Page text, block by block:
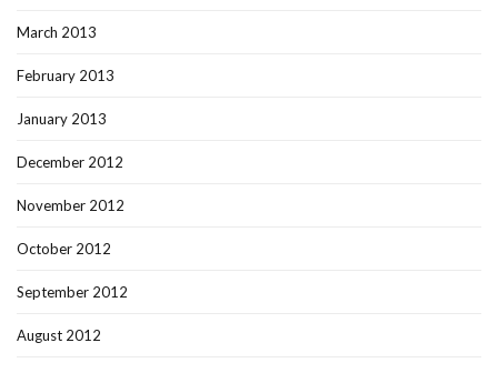
March 2013
February 2013
January 2013
December 2012
November 2012
October 2012
September 2012
August 2012